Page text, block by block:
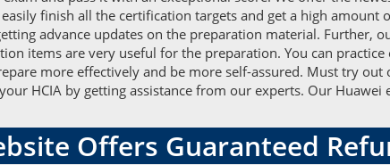
easily finish all the certification targets and get a high
advance updates on the preparation material. Further,
items are very useful for the preparation. You can
more effectively and be more self-assured. Must try
HCIA by getting assistance from our experts. Our
Offers Guaranteed